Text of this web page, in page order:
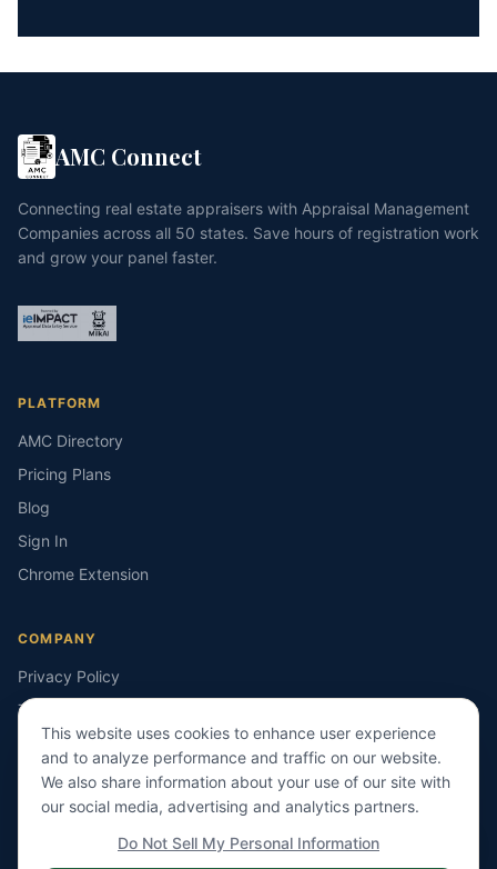
AMC Connect
Connecting real estate appraisers with Appraisal Management
Companies across all 50 states. Save hours of registration work
and grow your panel faster.
PLATFORM
AMC Directory
Pricing Plans
Blog
Sign In
Chrome Extension
COMPANY
Privacy Policy
Terms of Service
Contact Us
ieIMPACT Technologies
This website uses cookies to enhance user experience
and to analyze performance and traffic on our website.
We also share information about your use of our site with
our social media, advertising and analytics partners.
Do Not Sell My Personal Information